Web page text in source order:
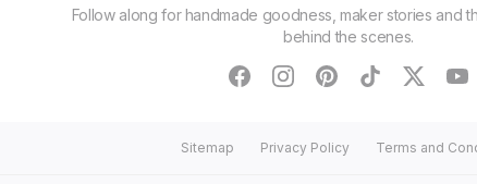
Follow along for handmade goodness, maker stories and
behind the scenes.
facebookinstagram
pinteresttiktoktwitter
Sitemap Privacy Policy Terms and